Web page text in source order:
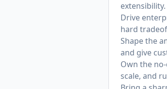
extensibility.
Drive
hard
Shape the
and give
Own the
scale, and